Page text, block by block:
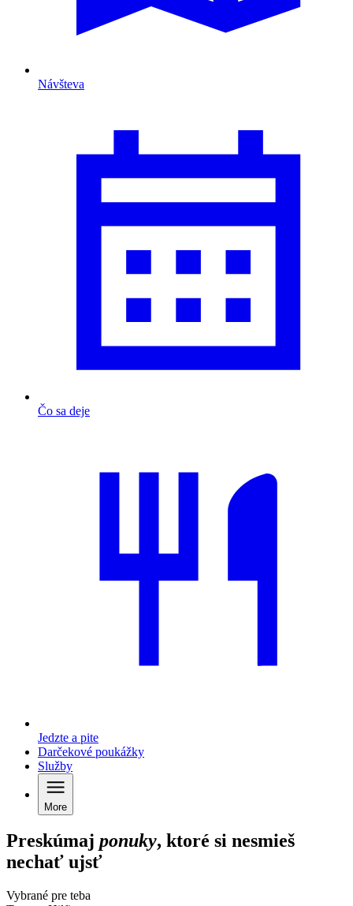
Návšteva
Čo sa deje
Jedzte a pite
Darčekové poukážky
Služby
More
Preskúmaj ponuky, ktoré si nesmieš
nechať ujsť
Vybrané pre teba